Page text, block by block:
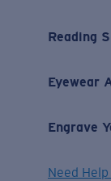
Reading
Eyewear
Engrave
Need